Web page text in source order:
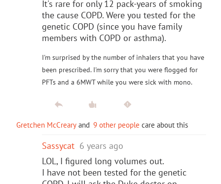
It's rare for only 12 pack-years of smoking
the cause COPD. Were you tested for the
genetic COPD (since you have family
members with COPD or asthma).
I'm surprised by the number of inhalers that you have
been prescribed. I'm sorry that you were flogged for
PFTs and a 6MWT while you were sick with mono.
Gretchen McCreary and 9 other people care about this
Sassycat 6 years ago
LOL, I figured long volumes out.
I have not been tested for the genetic